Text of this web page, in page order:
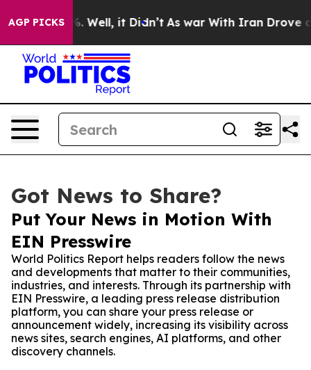
AGP PICKS
40%. Well, it Didn’t As war With Iran Drove oil
Got News to Share?
Put Your News in Motion With
EIN Presswire
World Politics Report helps readers follow the news
and developments that matter to their communities,
industries, and interests. Through its partnership with
EIN Presswire, a leading press release distribution
platform, you can share your press release or
announcement widely, increasing its visibility across
news sites, search engines, AI platforms, and other
discovery channels.